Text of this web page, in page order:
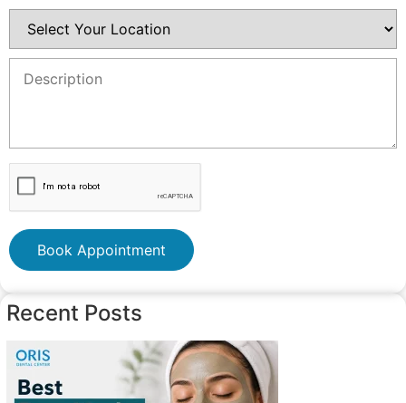
Book Appointment
Recent Posts